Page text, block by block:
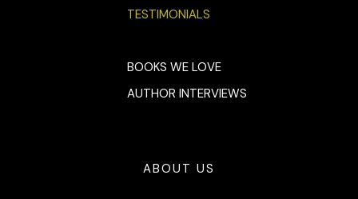
TESTIMONIALS
BOOKS WE LOVE
AUTHOR INTERVIEWS
ABOUT US